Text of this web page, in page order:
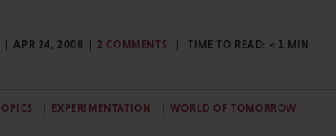
APR 24, 2008 2 COMMENTS TIME TO READ: < 1 MIN
EXPERIMENTATION WORLD OF TOMORROW